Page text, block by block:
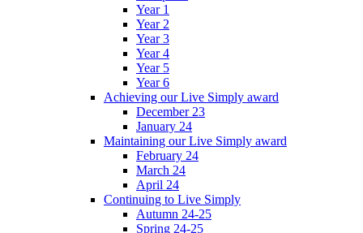
Year 1
Year 2
Year 3
Year 4
Year 5
Year 6
Achieving our Live Simply award
December 23
January 24
Maintaining our Live Simply award
February 24
March 24
April 24
Continuing to Live Simply
Autumn 24-25
Spring 24-25